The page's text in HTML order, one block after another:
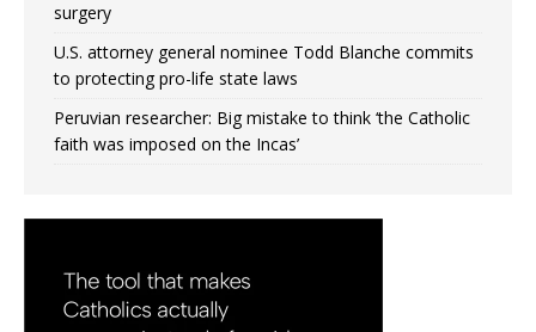
surgery
U.S. attorney general nominee Todd Blanche commits
to protecting pro-life state laws
Peruvian researcher: Big mistake to think ‘the Catholic
faith was imposed on the Incas’